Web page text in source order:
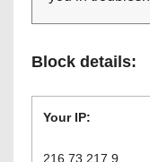
Block details:
Your IP:
216.73.217.9